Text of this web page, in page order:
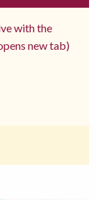
with the
new tab)